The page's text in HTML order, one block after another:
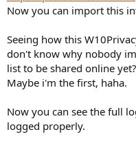
Now you can import this
Seeing how this
don't know why nobody
list to be shared online yet?
Maybe i'm the first, haha.
Now you can see the full
logged properly.